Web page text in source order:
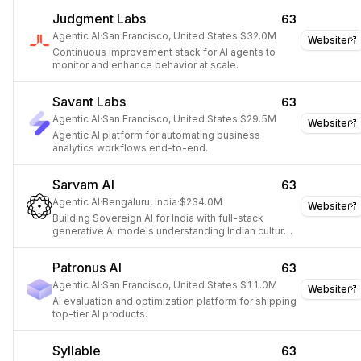
Website
Judgment Labs 63
Agentic AI·San Francisco, United States·$32.0M
Continuous improvement stack for AI agents to
monitor and enhance behavior at scale.
Website
Savant Labs 63
Agentic AI·San Francisco, United States·$29.5M
Agentic AI platform for automating business
analytics workflows end-to-end.
Website
Sarvam AI 63
Agentic AI·Bengaluru, India·$234.0M
Building Sovereign AI for India with full-stack
generative AI models understanding Indian culture
Website
Patronus AI 63
Agentic AI·San Francisco, United States·$11.0M
AI evaluation and optimization platform for shipping
top-tier AI products.
Syllable 63